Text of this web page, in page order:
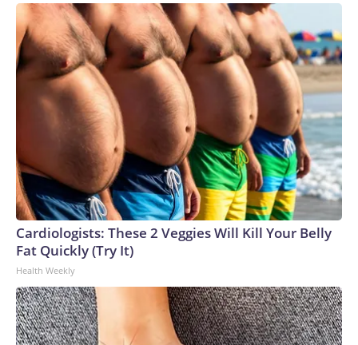
Cardiologists: These 2 Veggies Will Kill Your Belly
Fat Quickly (Try It)
Health Weekly